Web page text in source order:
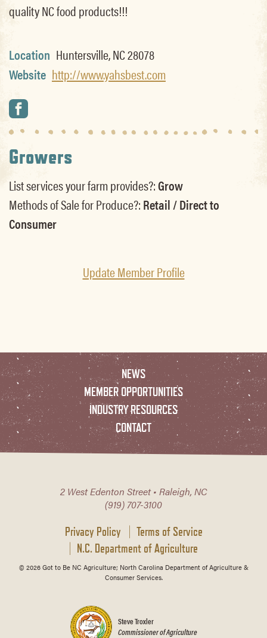
quality NC food products!!!
Location Huntersville, NC 28078
Website http://www.yahsbest.com
Growers
List services your farm provides?:Grow
Methods of Sale for Produce?:Retail / Direct to
Consumer
Update Member Profile
NEWS
MEMBER OPPORTUNITIES
INDUSTRY RESOURCES
CONTACT
2 West Edenton Street • Raleigh, NC
(919) 707-3100
Privacy Policy
Terms of Service
N.C. Department of Agriculture
© 2026 Got to Be NC Agriculture; North Carolina Department of Agriculture &
Consumer Services.
Steve Troxler
Commissioner of Agriculture